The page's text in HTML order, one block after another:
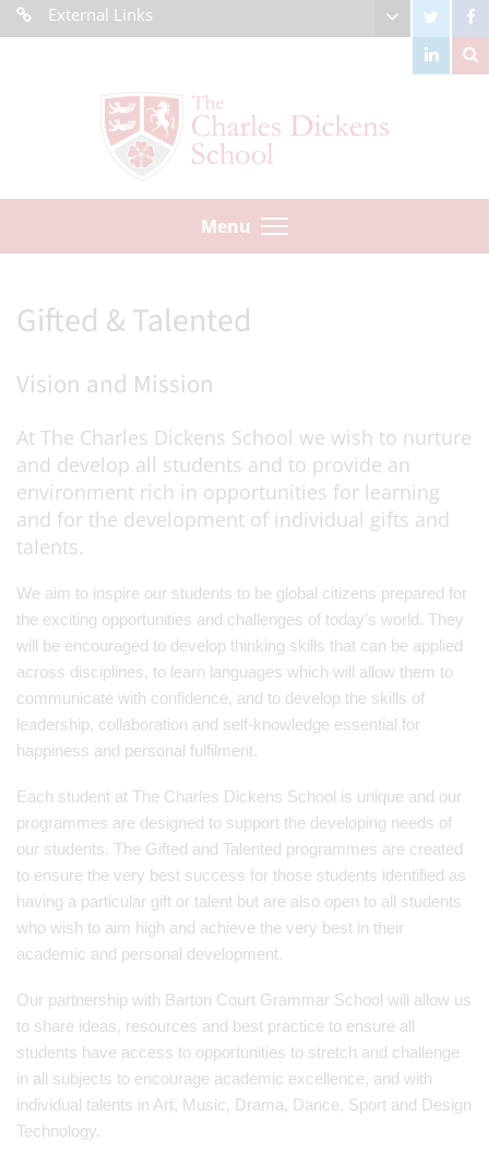
External Links
Menu
Gifted & Talented
Vision and Mission
At The Charles Dickens School we wish to nurture
and develop all students and to provide an
environment rich in opportunities for learning
and for the development of individual gifts and
talents.
We aim to inspire our students to be global citizens prepared for
the exciting opportunities and challenges of today’s world. They
will be encouraged to develop thinking skills that can be applied
across disciplines, to learn languages which will allow them to
communicate with confidence, and to develop the skills of
leadership, collaboration and self-knowledge essential for
happiness and personal fulfilment.
Each student at The Charles Dickens School is unique and our
programmes are designed to support the developing needs of
our students. The Gifted and Talented programmes are created
to ensure the very best success for those students identified as
having a particular gift or talent but are also open to all students
who wish to aim high and achieve the very best in their
academic and personal development.
Our partnership with Barton Court Grammar School will allow us
to share ideas, resources and best practice to ensure all
students have access to opportunities to stretch and challenge
in all subjects to encourage academic excellence, and with
individual talents in Art, Music, Drama, Dance, Sport and Design
Technology.